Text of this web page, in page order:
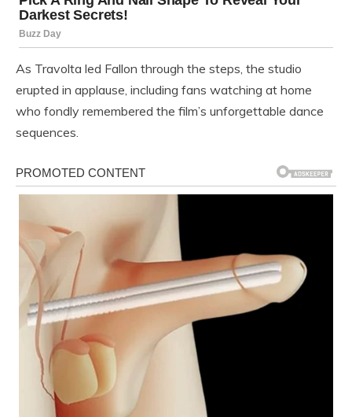
As Travolta led Fallon through the steps, the studio
erupted in applause, including fans watching at home
who fondly remembered the film’s unforgettable dance
sequences.